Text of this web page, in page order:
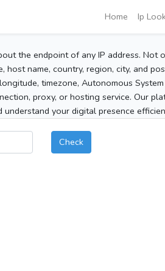
Home Ip
the endpoint of any IP address. Not
host name, country, region, city, and
timezone, Autonomous System
proxy, or hosting service. Our
your digital presence
Check